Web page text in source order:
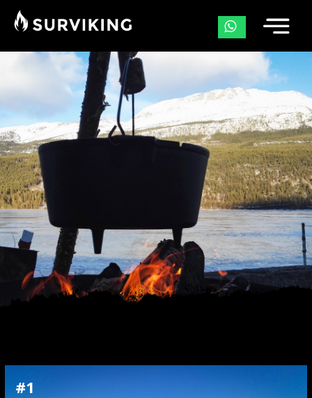
#1